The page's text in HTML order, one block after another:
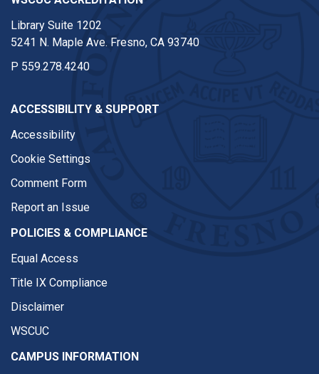
Library Suite 1202
5241 N. Maple Ave. Fresno, CA 93740
P 559.278.4240
ACCESSIBILITY & SUPPORT
Accessibility
Cookie Settings
Comment Form
Report an Issue
POLICIES & COMPLIANCE
Equal Access
Title IX Compliance
Disclaimer
WSCUC
CAMPUS INFORMATION